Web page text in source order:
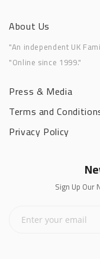
About Us
"An independent UK
"Online since 1999."
Press & Media
Terms and
Privacy Policy
Sign Up